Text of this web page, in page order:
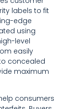
labels to fit
edge
using
level
easily
concealed
maximum
consumers